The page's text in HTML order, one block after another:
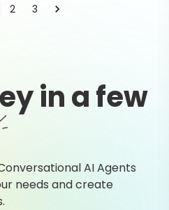
2 3
in a few
AI Agents
needs and create